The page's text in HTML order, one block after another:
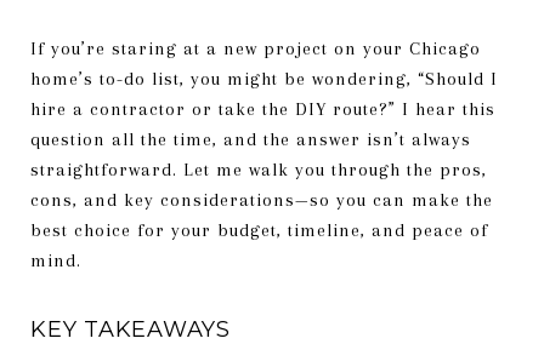
If you’re staring at a new project on your Chicago
home’s to-do list, you might be wondering, “Should I
hire a contractor or take the DIY route?” I hear this
question all the time, and the answer isn’t always
straightforward. Let me walk you through the pros,
cons, and key considerations—so you can make the
best choice for your budget, timeline, and peace of
mind.
KEY TAKEAWAYS